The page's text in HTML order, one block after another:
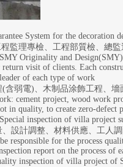
System for the decoration
監理專檢、工程部質檢、總
Originality and
return visit of clients. Each
of each type of work
弱電)、木制品涂飾工程、
cement project, wood work
in quality, to create zero-defect
inspection of villa project
設計調整、材料供應、工人
responsible for the process
report on the process of
inspection of villa project